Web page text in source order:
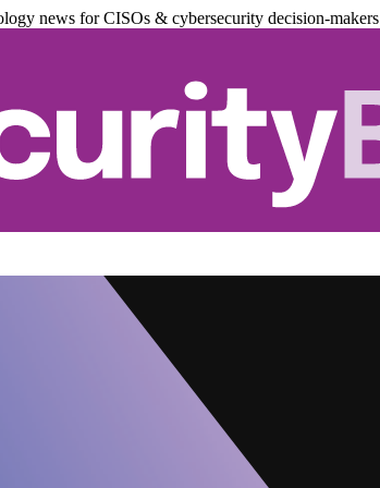
news for CISOs & cybersecurity decision-makers